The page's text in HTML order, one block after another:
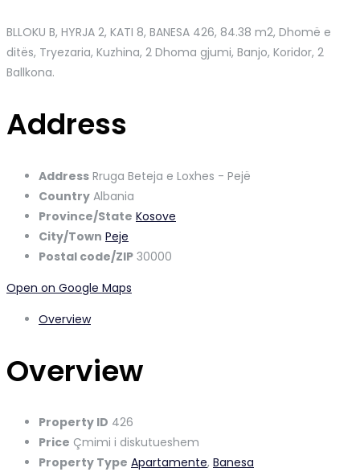
BLLOKU B, HYRJA 2, KATI 8, BANESA 426, 84.38 m2, Dhomë e
ditës, Tryezaria, Kuzhina, 2 Dhoma gjumi, Banjo, Koridor, 2
Ballkona.
Address
Address Rruga Beteja e Loxhes - Pejë
Country Albania
Province/State Kosove
City/Town Peje
Postal code/ZIP 30000
Open on Google Maps
Overview
Overview
Property ID 426
Price Çmimi i diskutueshem
Property Type Apartamente, Banesa